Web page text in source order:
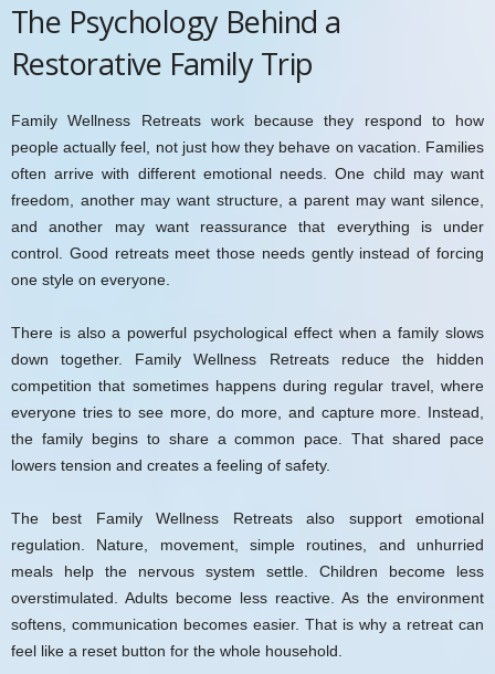
The Psychology Behind a
Restorative Family Trip
Family Wellness Retreats work because they respond to how
people actually feel, not just how they behave on vacation. Families
often arrive with different emotional needs. One child may want
freedom, another may want structure, a parent may want silence,
and another may want reassurance that everything is under
control. Good retreats meet those needs gently instead of forcing
one style on everyone.
There is also a powerful psychological effect when a family slows
down together. Family Wellness Retreats reduce the hidden
competition that sometimes happens during regular travel, where
everyone tries to see more, do more, and capture more. Instead,
the family begins to share a common pace. That shared pace
lowers tension and creates a feeling of safety.
The best Family Wellness Retreats also support emotional
regulation. Nature, movement, simple routines, and unhurried
meals help the nervous system settle. Children become less
overstimulated. Adults become less reactive. As the environment
softens, communication becomes easier. That is why a retreat can
feel like a reset button for the whole household.